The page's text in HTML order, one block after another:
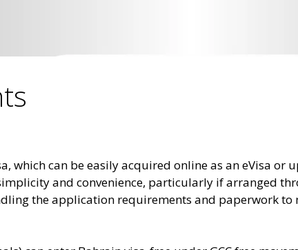
which can be easily acquired online as an eVisa or
and convenience, particularly if arranged
the application requirements and paperwork to